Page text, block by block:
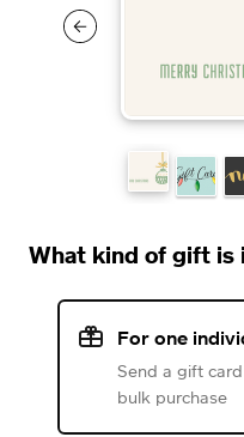
What kind of gift is
For one
Send a gift
bulk purchase